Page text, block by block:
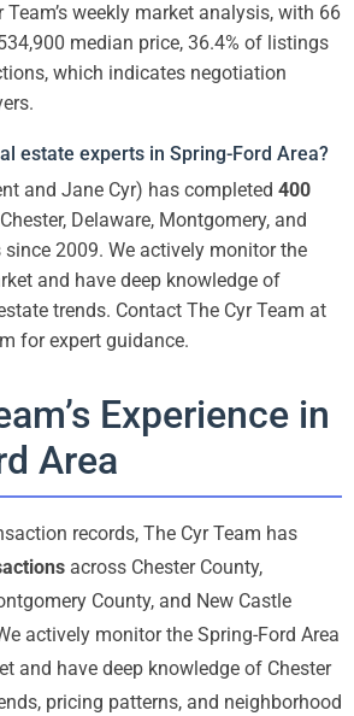
weekly market analysis, with 66
median price, 36.4% of listings
which indicates negotiation
estate experts in Spring-Ford Area?
and Jane Cyr) has completed 400
Delaware, Montgomery, and
since 2009. We actively monitor the
and have deep knowledge of
trends. Contact The Cyr Team at
for expert guidance.
Experience in
Area
records, The Cyr Team has
across Chester County,
County, and New Castle
actively monitor the Spring-Ford Area
and have deep knowledge of Chester
pricing patterns, and neighborhood